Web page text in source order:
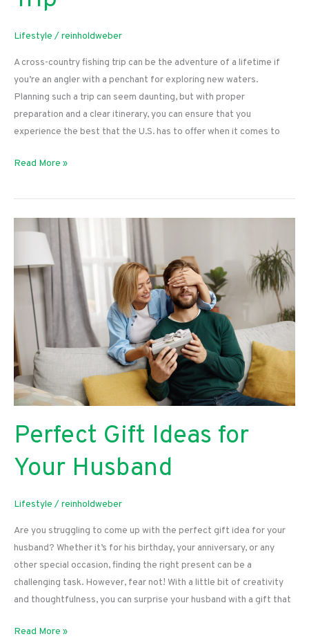
Lifestyle /reinholdweber
A cross-country fishing trip can be the adventure of a lifetime if
you’re an angler with a penchant for exploring new waters.
Planning such a trip can seem daunting, but with proper
preparation and a clear itinerary, you can ensure that you
experience the best that the U.S. has to offer when it comes to
Tips
Planning
Cross-
Fishing
Trip
Read More »
Perfect Gift Ideas for
Your Husband
Lifestyle /reinholdweber
Are you struggling to come up with the perfect gift idea for your
husband? Whether it’s for his birthday, your anniversary, or any
other special occasion, finding the right present can be a
challenging task. However, fear not! With a little bit of creativity
and thoughtfulness, you can surprise your husband with a gift that
Perfect
Read More »